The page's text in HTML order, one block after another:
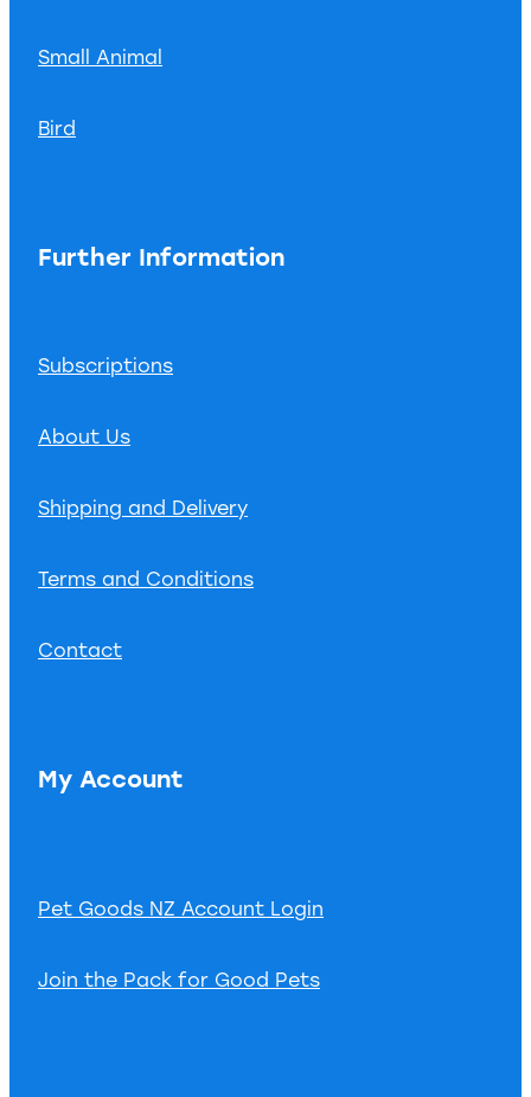
Small Animal
Bird
Further Information
Subscriptions
About Us
Shipping and Delivery
Terms and Conditions
Contact
My Account
Pet Goods NZ Account Login
Join the Pack for Good Pets